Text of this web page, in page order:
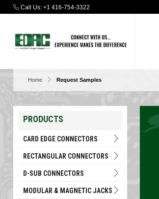
Call Us: +1 416-754-3322
Home Request Samples
PRODUCTS
CARD EDGE CONNECTORS
RECTANGULAR CONNECTORS
D-SUB CONNECTORS
MODULAR & MAGNETIC JACKS